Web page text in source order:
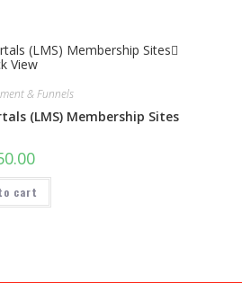
View
& Funnels
(LMS) Membership Sites
cart